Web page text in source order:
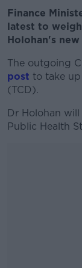
Finance
latest to
Holohan's
The outgoing
post to take
(TCD).
Dr Holohan
Public Health